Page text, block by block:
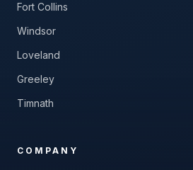
Fort Collins
Windsor
Loveland
Greeley
Timnath
COMPANY